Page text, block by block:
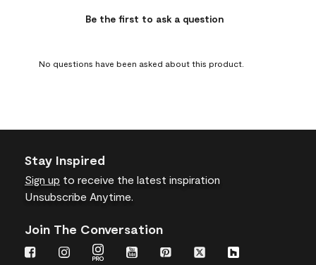
Be the first to ask a question
No questions have been asked about this product.
Stay Inspired
Sign up to receive the latest inspiration
Unsubscribe Anytime.
Join The Conversation